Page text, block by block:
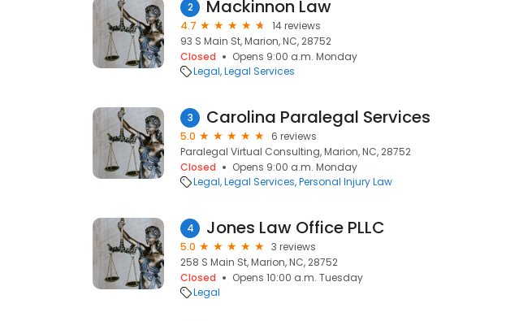
2 Mackinnon Law
4.7
14 reviews
93 S Main St, Marion, NC, 28752
Closed
Opens 9:00 a.m. Monday
Legal Legal Services
3 Carolina Paralegal Services
5.0
6 reviews
Paralegal Virtual Consulting, Marion, NC, 28752
Closed
Opens 9:00 a.m. Monday
Legal Legal Services Personal Injury Law
4 Jones Law Office PLLC
5.0
3 reviews
258 S Main St, Marion, NC, 28752
Closed
Opens 10:00 a.m. Tuesday
Legal